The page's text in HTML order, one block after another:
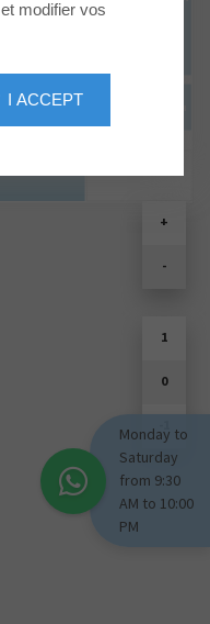
+
-
1
0
Monday to
Saturday
from 9:30
AM to 10:00
PM
modifier vos
I ACCEPT